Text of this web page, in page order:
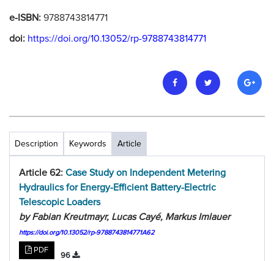
e-ISBN: 9788743814771
doi: https://doi.org/10.13052/rp-9788743814771
Description Keywords Article
Article 62: Case Study on Independent Metering
Hydraulics for Energy-Efficient Battery-Electric
Telescopic Loaders
by Fabian Kreutmayr, Lucas Cayé, Markus Imlauer
https://doi.org/10.13052/rp-9788743814771A62
PDF
96